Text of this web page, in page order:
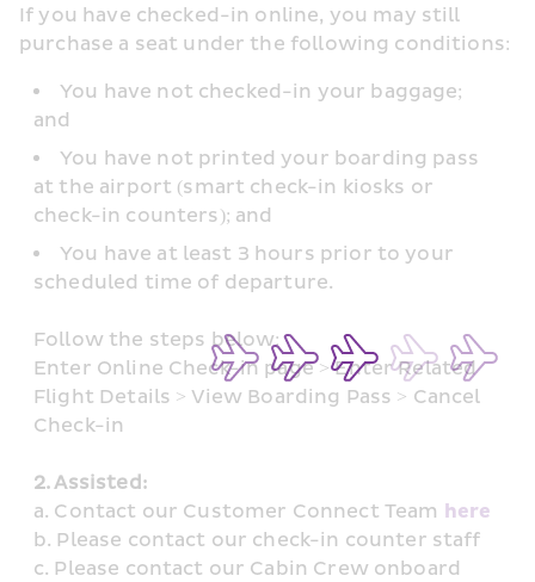
If you have checked-in online, you may still
purchase a seat under the following conditions:
You have not checked-in your baggage;
and
You have not printed your boarding pass
at the airport (smart check-in kiosks or
check-in counters); and
You have at least 3 hours prior to your
scheduled time of departure.
Follow the steps below:
Enter Online Check-in page > Enter Related
Flight Details > View Boarding Pass > Cancel
Check-in
2. Assisted:
a. Contact our Customer Connect Team here
b. Please contact our check-in counter staff
c. Please contact our Cabin Crew onboard